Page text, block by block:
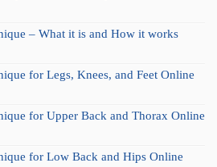
– What it is and How it works
for Legs, Knees, and Feet Online
for Upper Back and Thorax Online
for Low Back and Hips Online